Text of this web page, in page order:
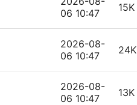
06 10:47
15K
2026-08-
06 10:47
24K
2026-08-
06 10:47
13K